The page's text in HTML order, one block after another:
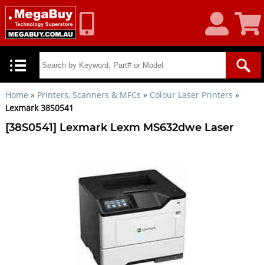
Account
Cart
Home » Printers, Scanners & MFCs » Colour Laser Printers »
Lexmark 38S0541
[38S0541] Lexmark Lexm MS632dwe Laser